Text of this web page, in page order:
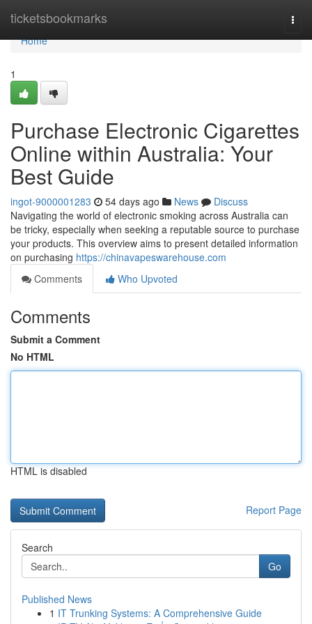
ticketsbookmarks
Home
Home
1
Purchase Electronic Cigarettes
Online within Australia: Your
Best Guide
ingot-9000001283 54 days ago News
Discuss
Navigating the world of electronic smoking across Australia can
be tricky, especially when seeking a reputable source to purchase
your products. This overview aims to present detailed information
on purchasing https://chinavapeswarehouse.com
Comments
Who Upvoted
Comments
Submit a Comment
No HTML
HTML is disabled
Report Page
Search
Go
Published News
1 IT Trunking Systems: A Comprehensive Guide